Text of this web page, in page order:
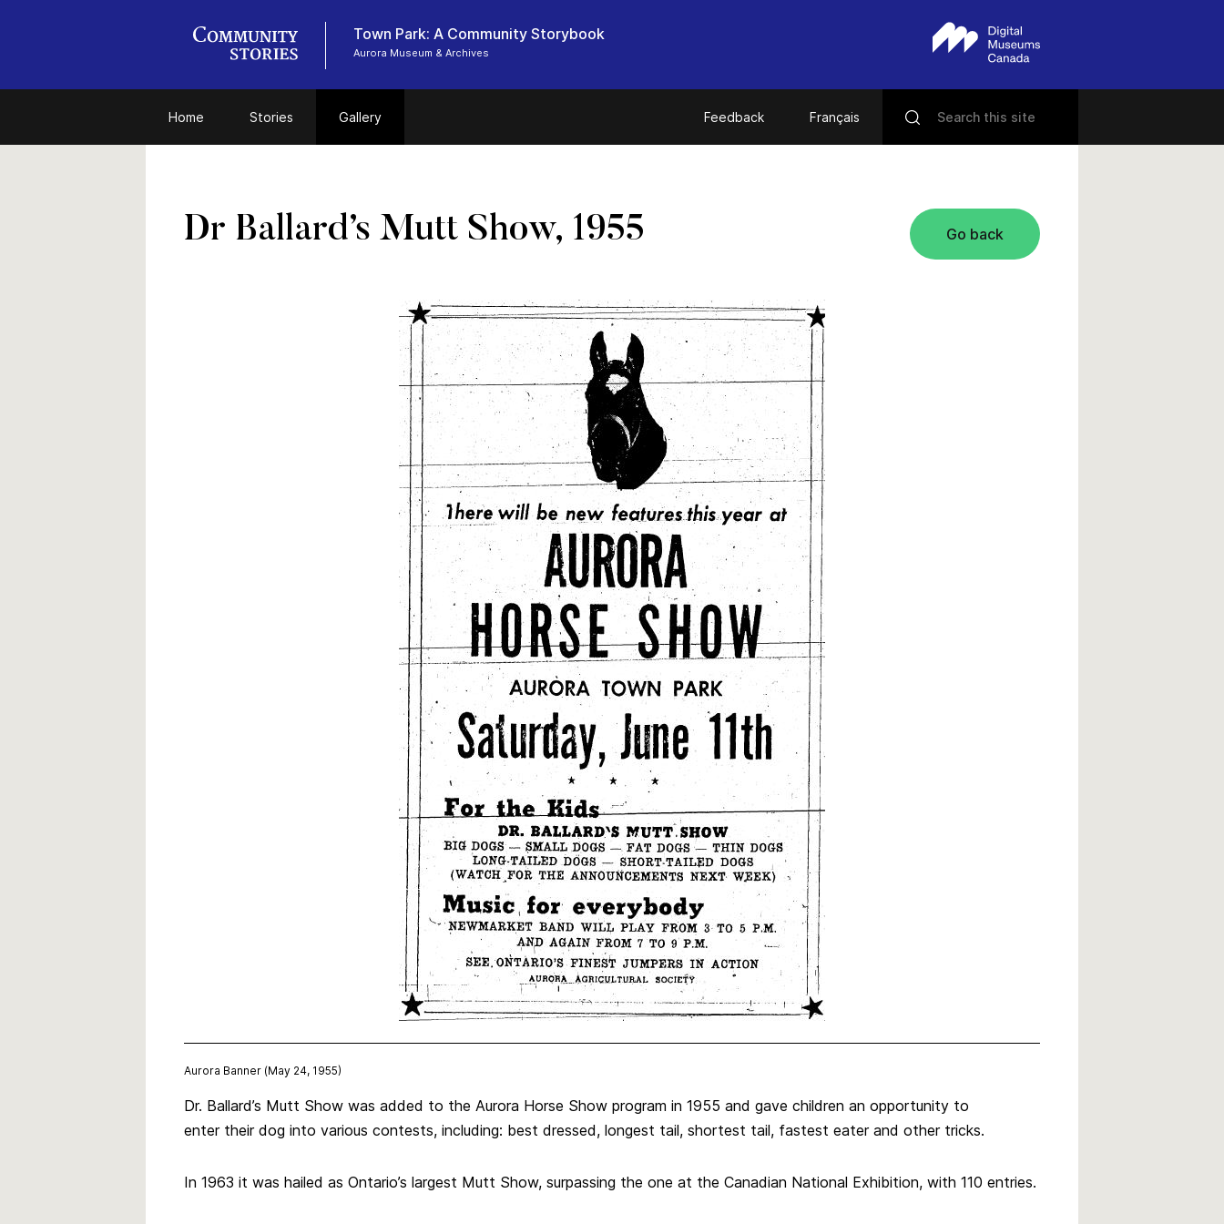
Town Park: A Community Storybook
Aurora Museum & Archives
Home Stories Gallery Feedback Français
Go back
Dr Ballard’s Mutt Show, 1955
Aurora Banner (May 24, 1955)
Dr. Ballard’s Mutt Show was added to the Aurora Horse Show program in 1955 and gave children an opportunity to
enter their dog into various contests, including: best dressed, longest tail, shortest tail, fastest eater and other tricks.
In 1963 it was hailed as Ontario’s largest Mutt Show, surpassing the one at the Canadian National Exhibition, with 110 entries.